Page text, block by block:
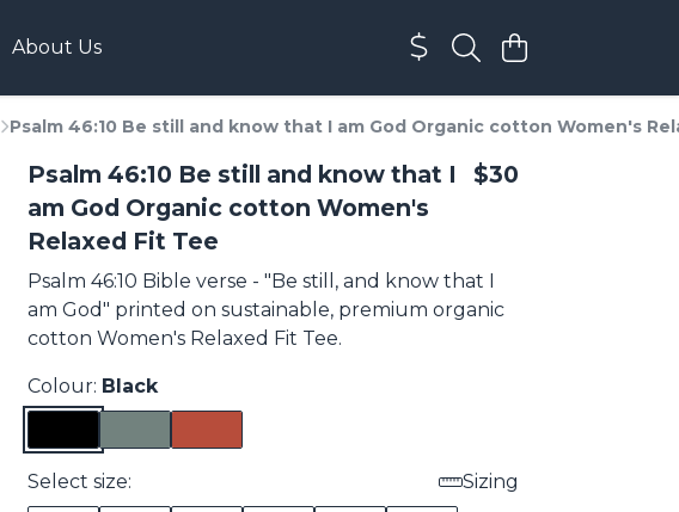
About Us
Psalm 46:10 Be still and know that I am God Organic cotton Women's
Psalm 46:10 Be still and know that I
am God Organic cotton Women's
Relaxed Fit Tee
$30
Psalm 46:10 Bible verse - "Be still, and know that I
am God" printed on sustainable, premium organic
cotton Women's Relaxed Fit Tee.
Colour: Black
Select size:
Sizing